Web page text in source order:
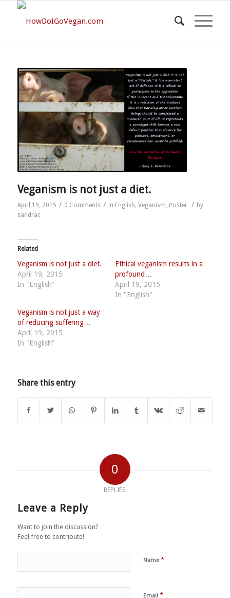
Veganism is not just a diet.
April 19, 2015 / 0 Comments / in English, Veganism, Poster / by
sandrac
Related
Veganism is not just a diet.
April 19, 2015
In "English"
Ethical veganism results in a
profound…
April 19, 2015
In "English"
Veganism is not just a way
of reducing suffering…
April 19, 2015
In "English"
Share this entry
0
REPLIES
Leave a Reply
Want to join the discussion?
Feel free to contribute!
Name *
Email *